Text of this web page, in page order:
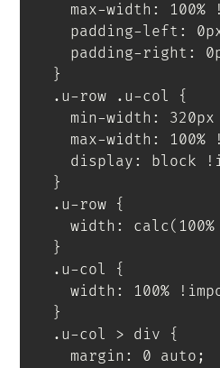
    max-width
: 100%
    padding-left
:
    padding-right
:
}
.u-row .u-col
{
    min-width
: 320px
    max-width
: 100%
    display
: block
}
.u-row {
    width
: calc (
}
.u-col
{
    width
: 100%
}
.u-col > div
{
    margin
: 0 auto ;